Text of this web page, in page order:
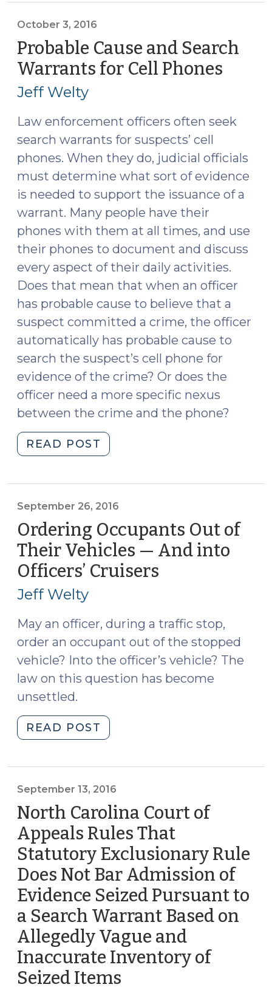
One
Co-
Occupant
the
Other
Co-
Occupant
Does
Not?
(October
10,
2016)"
October 3, 2016
Probable Cause and Search
Warrants for Cell Phones
Jeff Welty
Law enforcement officers often seek
search warrants for suspects’ cell
phones. When they do, judicial officials
must determine what sort of evidence
is needed to support the issuance of a
warrant. Many people have their
phones with them at all times, and use
their phones to document and discuss
every aspect of their daily activities.
Does that mean that when an officer
has probable cause to believe that a
suspect committed a crime, the officer
automatically has probable cause to
search the suspect’s cell phone for
evidence of the crime? Or does the
officer need a more specific nexus
between the crime and the phone?
READ POST
Cause
Warrants
for
Cell
Phones
(October
September 26, 2016
Ordering Occupants Out of
Their Vehicles — And into
Officers’ Cruisers
Jeff Welty
May an officer, during a traffic stop,
order an occupant out of the stopped
vehicle? Into the officer’s vehicle? The
law on this question has become
unsettled.
READ POST
Occupants
Their
Vehicles
—
And
into
Officers’
Cruisers
(September
26,
2016)"
September 13, 2016
North Carolina Court of
Appeals Rules That
Statutory Exclusionary Rule
Does Not Bar Admission of
Evidence Seized Pursuant to
a Search Warrant Based on
Allegedly Vague and
Inaccurate Inventory of
Seized Items